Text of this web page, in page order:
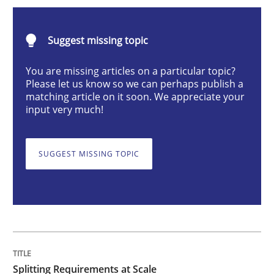
Splitting Requirements at Scale
Written byGareth Rogers
Conversation with an Artificial
Suggest missing topic
You are missing articles on a particular topic?
Please let us know so we can perhaps publish a
matching article on it soon. We appreciate your
input very much!
SUGGEST MISSING TOPIC
Splitting Requirements at Scale